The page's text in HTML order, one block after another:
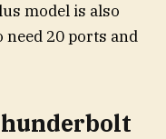
model is also
need 20 ports and